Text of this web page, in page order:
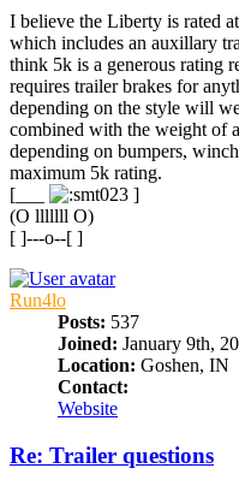
I believe the Liberty is rated
which includes an auxillary
think 5k is a generous rating
requires trailer brakes for
depending on the style will
combined with the weight of
depending on bumpers,
maximum 5k rating.
[___
]
(O lllllll O)
[ ]---o--[ ]
Run4lo
Posts: 537
Joined: January 9th,
Location: Goshen, IN
Contact:
Contact
Website
Re: Trailer questions